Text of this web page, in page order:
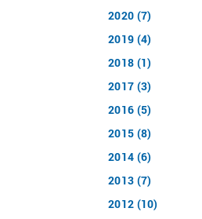
2020 (7)
2019 (4)
2018 (1)
2017 (3)
2016 (5)
2015 (8)
2014 (6)
2013 (7)
2012 (10)